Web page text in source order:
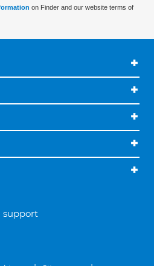
on Finder and our website terms of
support